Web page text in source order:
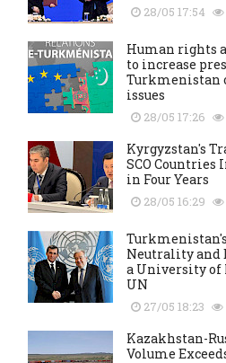
28/05 17:54
Human rights
to increase
Turkmenistan
issues
28/05 17:26
Kyrgyzstan's
SCO Countries
in Four Years
28/05 16:29
Neutrality and
a University of
UN
27/05 18:23
Kazakhstan-
Volume